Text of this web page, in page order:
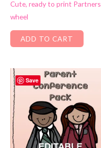
Cute, ready to print Partners
wheel
ADD TO CART
Save